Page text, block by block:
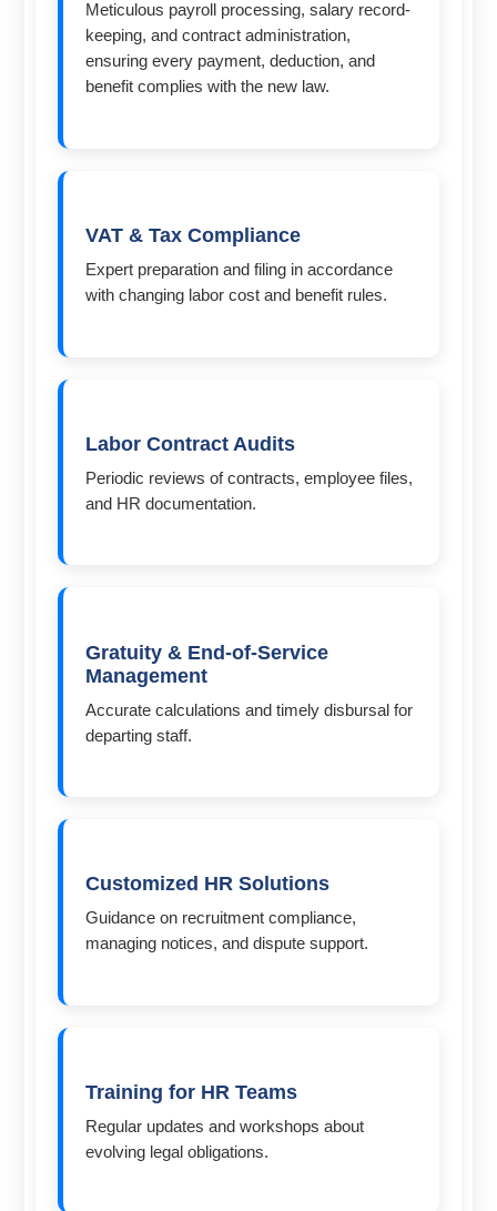
Meticulous payroll processing, salary record-
keeping, and contract administration,
ensuring every payment, deduction, and
benefit complies with the new law.
VAT & Tax Compliance
Expert preparation and filing in accordance
with changing labor cost and benefit rules.
Labor Contract Audits
Periodic reviews of contracts, employee files,
and HR documentation.
Gratuity & End-of-Service
Management
Accurate calculations and timely disbursal for
departing staff.
Customized HR Solutions
Guidance on recruitment compliance,
managing notices, and dispute support.
Training for HR Teams
Regular updates and workshops about
evolving legal obligations.